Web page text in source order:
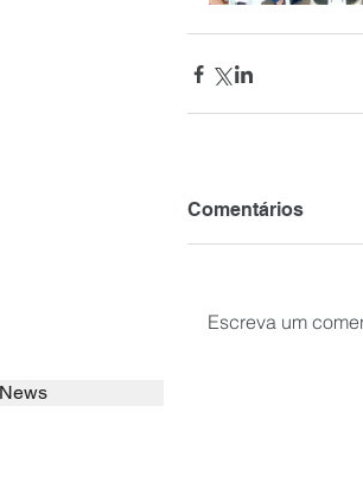
Comentários
Escreva um